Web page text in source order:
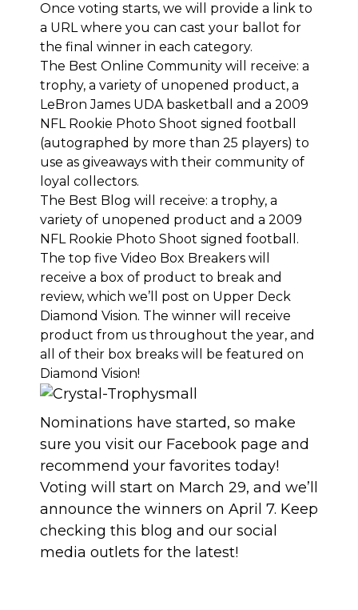
Once voting starts, we will provide a link to
a URL where you can cast your ballot for
the final winner in each category.
The Best Online Community will receive: a
trophy, a variety of unopened product, a
LeBron James UDA basketball and a 2009
NFL Rookie Photo Shoot signed football
(autographed by more than 25 players) to
use as giveaways with their community of
loyal collectors.
The Best Blog will receive: a trophy, a
variety of unopened product and a 2009
NFL Rookie Photo Shoot signed football.
The top five Video Box Breakers will
receive a box of product to break and
review, which we’ll post on Upper Deck
Diamond Vision. The winner will receive
product from us throughout the year, and
all of their box breaks will be featured on
Diamond Vision!
Nominations have started, so make
sure you visit our Facebook page and
recommend your favorites today!
Voting will start on March 29, and we’ll
announce the winners on April 7. Keep
checking this blog and our social
media outlets for the latest!